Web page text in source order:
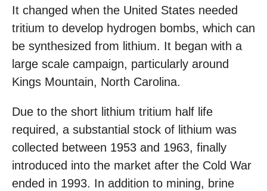
It changed when the United States needed
tritium to develop hydrogen bombs, which can
be synthesized from lithium. It began with a
large scale campaign, particularly around
Kings Mountain, North Carolina.
Due to the short lithium tritium half life
required, a substantial stock of lithium was
collected between 1953 and 1963, finally
introduced into the market after the Cold War
ended in 1993. In addition to mining, brine